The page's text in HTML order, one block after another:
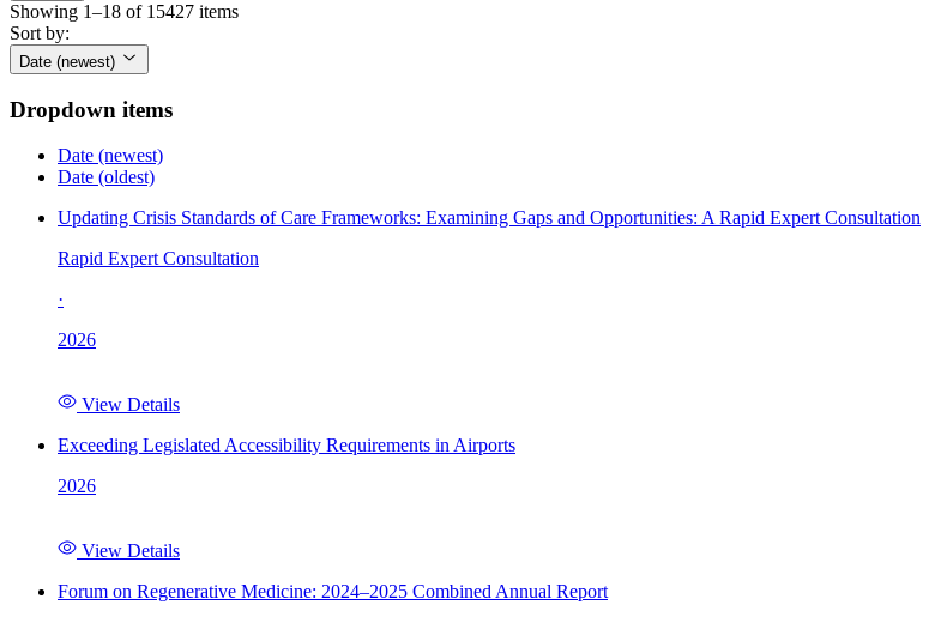
Showing 1–18 of 15427 items
Sort by:
Date (newest)
Dropdown items
Date (newest)
Date (oldest)
Updating Crisis Standards of Care Frameworks: Examining Gaps and Opportunities: A Rapid Expert Consultation
Rapid Expert Consultation
·
2026
View Details
Exceeding Legislated Accessibility Requirements in Airports
2026
View Details
Forum on Regenerative Medicine: 2024–2025 Combined Annual Report